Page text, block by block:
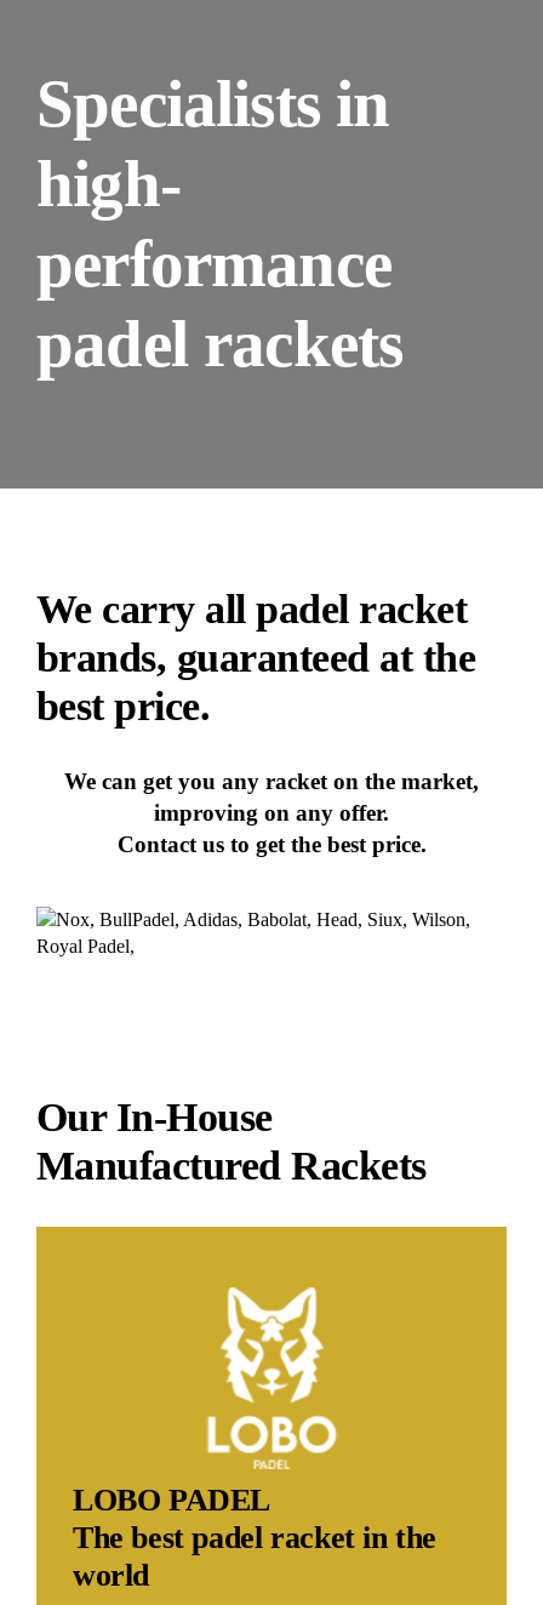
Specialists in
high-
performance
padel rackets
We carry all padel racket
brands, guaranteed at the
best price.
We can get you any racket on the market,
improving on any offer.
Contact us to get the best price.
Our In-House
Manufactured Rackets
LOBO PADEL
The best padel racket in the
world